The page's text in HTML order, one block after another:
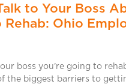
to Your Boss
Rehab: Ohio
boss you’re going to
the biggest barriers to